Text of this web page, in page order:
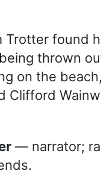
Trotter found
thrown
on the
Clifford
— narrator;